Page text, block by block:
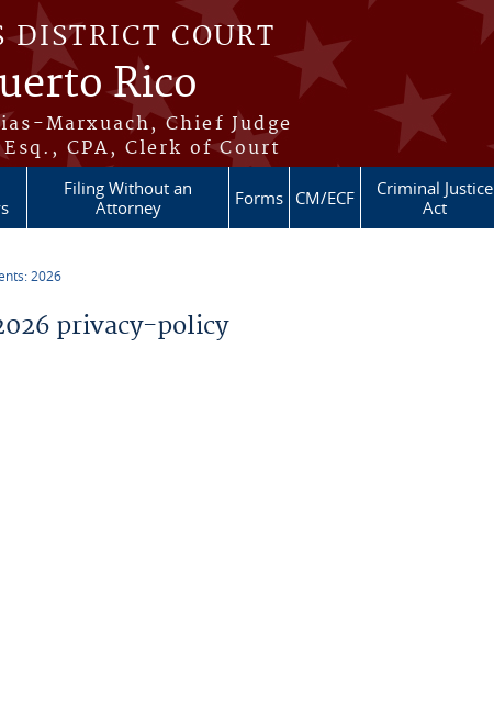
DISTRICT COURT
Rico
Marxuach, Chief Judge
CPA, Clerk of Court
Filing Without an
Attorney
Forms CM/ECF
Criminal Justice
Act
2026
privacy-policy